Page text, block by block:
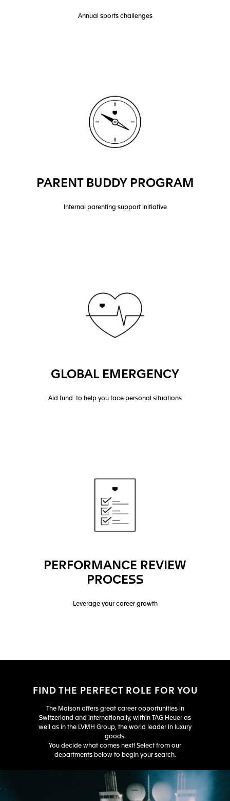
Annual sports challenges
PARENT BUDDY PROGRAM
Internal parenting support initiative
GLOBAL EMERGENCY
Aid fund to help you face personal situations
PERFORMANCE REVIEW
PROCESS
Leverage your career growth
FIND THE PERFECT ROLE FOR YOU
The Maison offers great career opportunities in
Switzerland and internationally, within TAG Heuer as
well as in the LVMH Group, the world leader in luxury
goods.
You decide what comes next! Select from our
departments below to begin your search.